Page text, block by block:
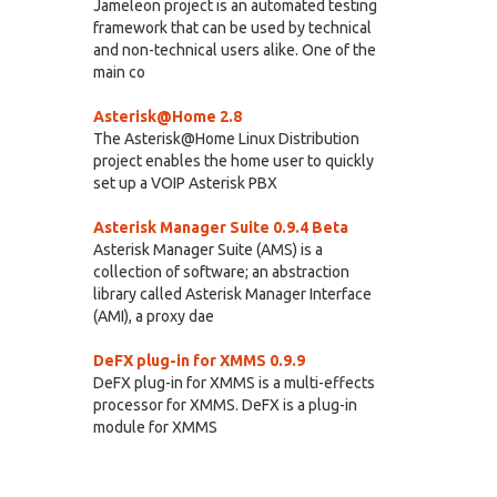
Jameleon project is an automated testing
framework that can be used by technical
and non-technical users alike. One of the
main co
Asterisk@Home 2.8
The Asterisk@Home Linux Distribution
project enables the home user to quickly
set up a VOIP Asterisk PBX
Asterisk Manager Suite 0.9.4 Beta
Asterisk Manager Suite (AMS) is a
collection of software; an abstraction
library called Asterisk Manager Interface
(AMI), a proxy dae
DeFX plug-in for XMMS 0.9.9
DeFX plug-in for XMMS is a multi-effects
processor for XMMS. DeFX is a plug-in
module for XMMS